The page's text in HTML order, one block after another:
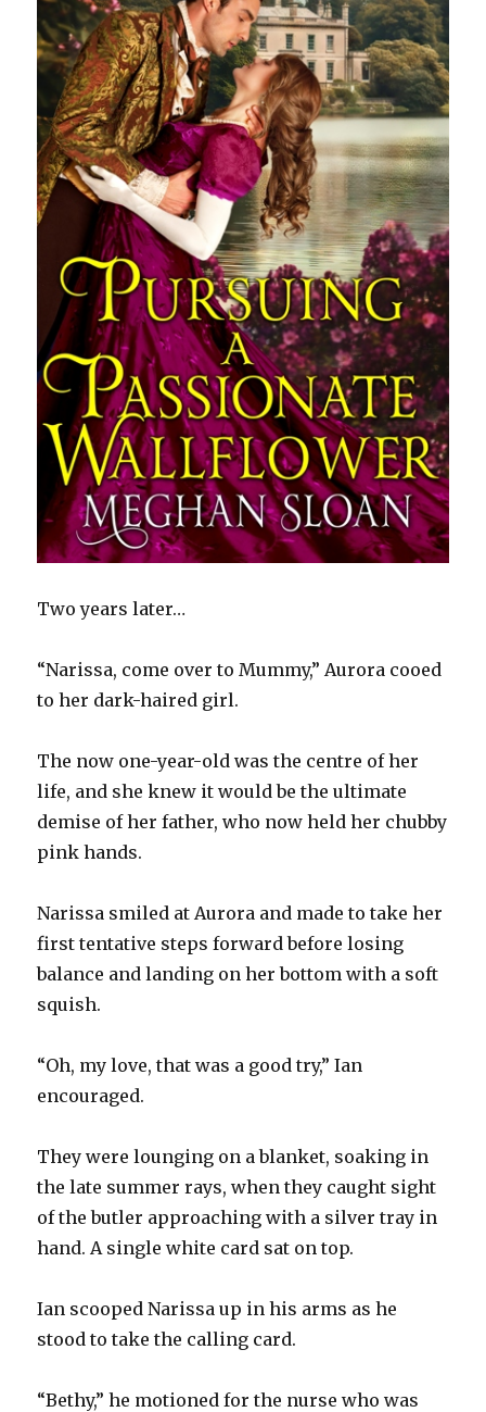
Two years later…
“Narissa, come over to Mummy,” Aurora cooed
to her dark-haired girl.
The now one-year-old was the centre of her
life, and she knew it would be the ultimate
demise of her father, who now held her chubby
pink hands.
Narissa smiled at Aurora and made to take her
first tentative steps forward before losing
balance and landing on her bottom with a soft
squish.
“Oh, my love, that was a good try,” Ian
encouraged.
They were lounging on a blanket, soaking in
the late summer rays, when they caught sight
of the butler approaching with a silver tray in
hand. A single white card sat on top.
Ian scooped Narissa up in his arms as he
stood to take the calling card.
“Bethy,” he motioned for the nurse who was